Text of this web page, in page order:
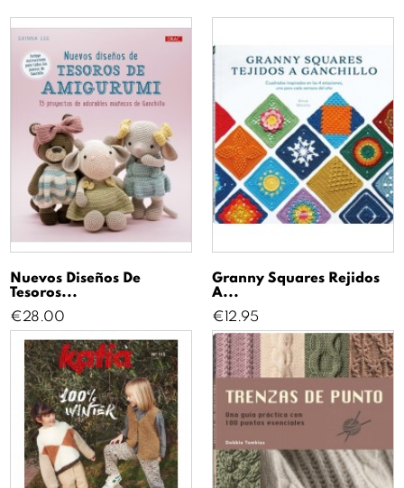
Nuevos Diseños De
Tesoros...
Price
€28.00
Granny Squares Rejidos
A...
Price
€12.95